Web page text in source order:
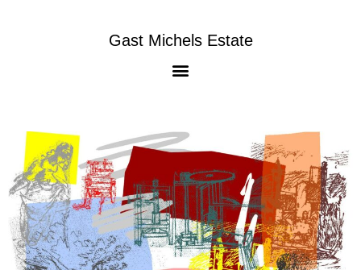
Gast Michels Estate